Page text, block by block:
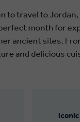
to travel to Jordan,
month for
ancient sites.
and delicious